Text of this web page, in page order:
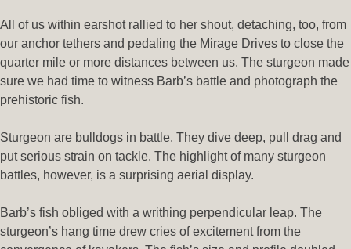
All of us within earshot rallied to her shout, detaching, too, from
our anchor tethers and pedaling the Mirage Drives to close the
quarter mile or more distances between us. The sturgeon made
sure we had time to witness Barb’s battle and photograph the
prehistoric fish.
Sturgeon are bulldogs in battle. They dive deep, pull drag and
put serious strain on tackle. The highlight of many sturgeon
battles, however, is a surprising aerial display.
Barb’s fish obliged with a writhing perpendicular leap. The
sturgeon’s hang time drew cries of excitement from the